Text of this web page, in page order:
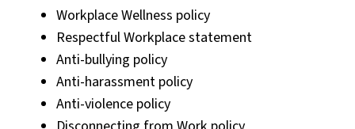
Workplace Wellness policy
Respectful Workplace statement
Anti-bullying policy
Anti-harassment policy
Anti-violence policy